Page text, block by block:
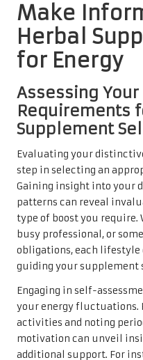
Make
Herbal
for Energy
Assessing
Requirements
Supplement
Evaluating your
step in selecting an
Gaining insight into your
patterns can reveal
type of boost you require.
busy professional, or
obligations, each lifestyle
guiding your supplement
Engaging in self-
your energy fluctuations.
activities and noting
motivation can unveil
additional support. For